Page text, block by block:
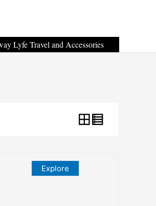
Lyfe Travel and Accessories
Explore